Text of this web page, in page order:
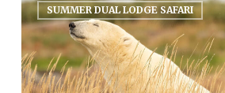
SUMMER DUAL LODGE SAFARI